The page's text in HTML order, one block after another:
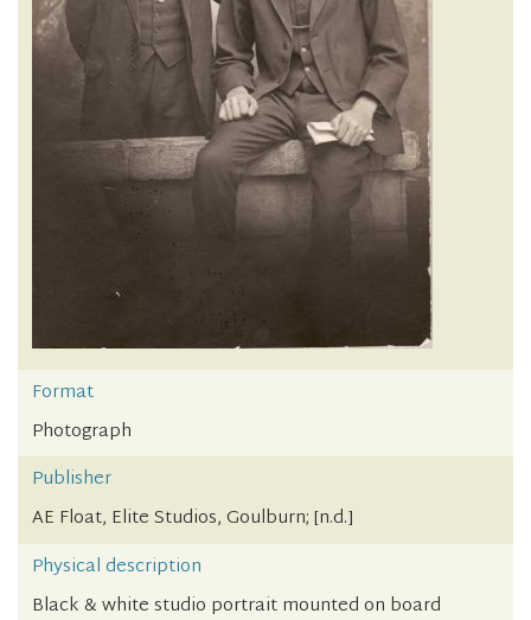
Format
Photograph
Publisher
AE Float, Elite Studios, Goulburn; [n.d.]
Physical description
Black & white studio portrait mounted on board